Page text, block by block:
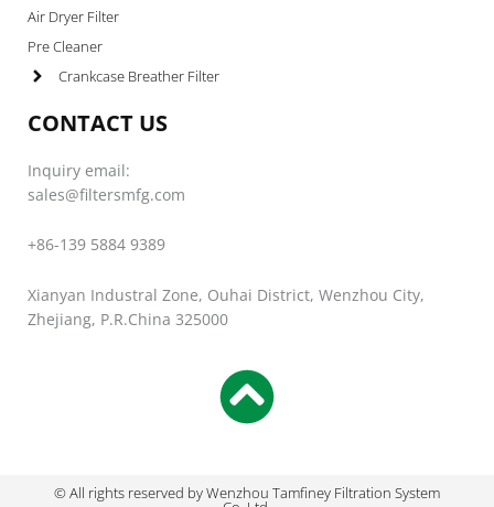
Air Dryer Filter
Pre Cleaner
Crankcase Breather Filter
CONTACT US
Inquiry email:
sales@filtersmfg.com
+86-139 5884 9389
Xianyan Industral Zone, Ouhai District, Wenzhou City,
Zhejiang, P.R.China 325000
© All rights reserved by Wenzhou Tamfiney Filtration System